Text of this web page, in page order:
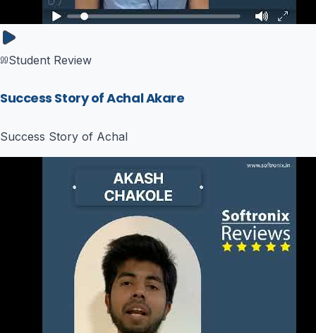
Student Review
Success Story of Achal Akare
Success Story of Achal